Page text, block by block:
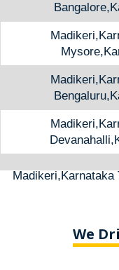
Madikeri,Karnataka
We